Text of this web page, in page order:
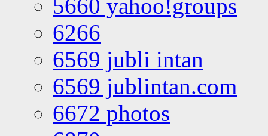
5660 yahoo!groups
6266
6569 jubli intan
6569 jublintan.com
6672 photos